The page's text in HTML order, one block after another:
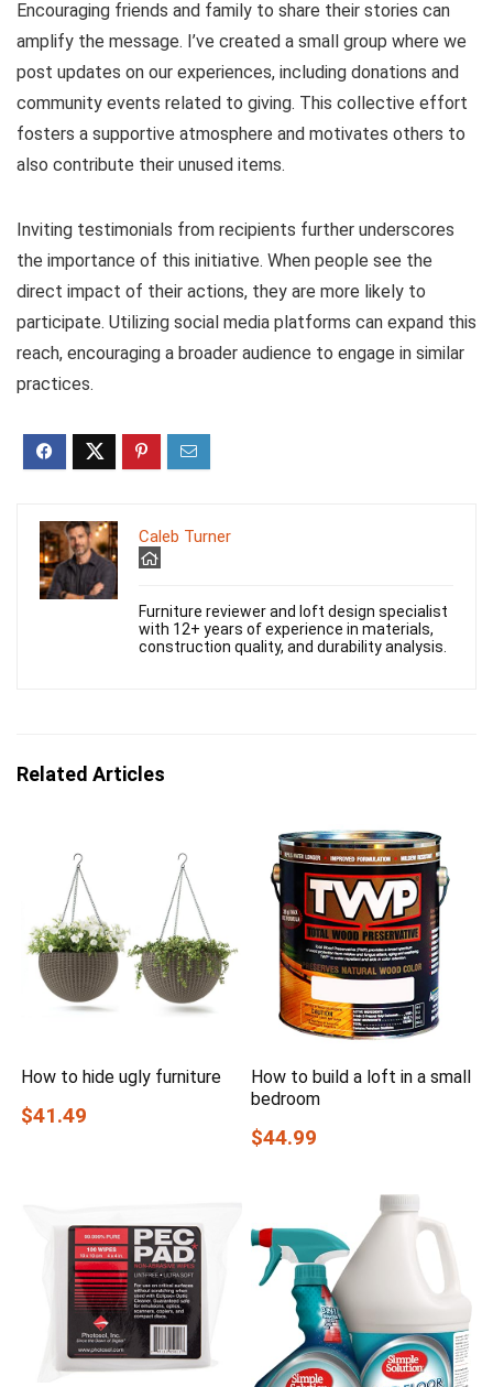
Encouraging friends and family to share their stories can
amplify the message. I’ve created a small group where we
post updates on our experiences, including donations and
community events related to giving. This collective effort
fosters a supportive atmosphere and motivates others to
also contribute their unused items.
Inviting testimonials from recipients further underscores
the importance of this initiative. When people see the
direct impact of their actions, they are more likely to
participate. Utilizing social media platforms can expand this
reach, encouraging a broader audience to engage in similar
practices.
Caleb Turner
Furniture reviewer and loft design specialist
with 12+ years of experience in materials,
construction quality, and durability analysis.
Related Articles
How to hide ugly furniture
$41.49
How to build a loft in a small
bedroom
$44.99